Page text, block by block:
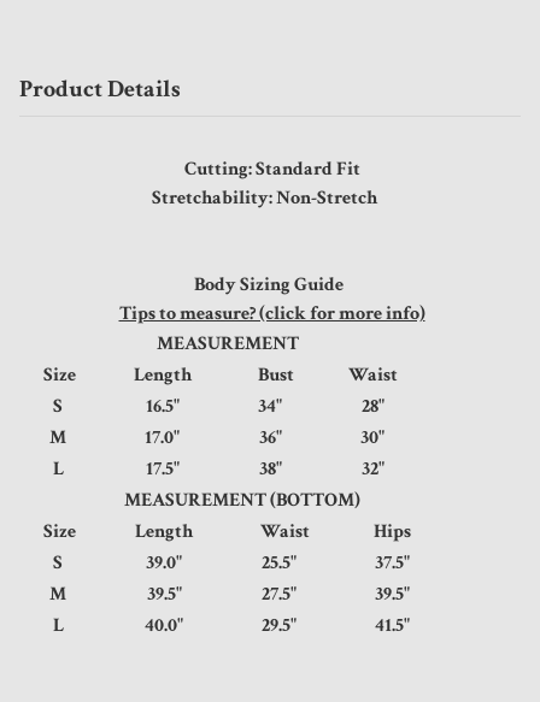
Product Details
Cutting: Standard Fit
Stretchability: Non-Stretch
Body Sizing Guide
Tips to measure? (click for more info)
MEASUREMENT
Size
Length Bust
Waist
S
16.5" 34"
28"
M
17.0" 36"
30"
L
17.5" 38"
32"
MEASUREMENT (BOTTOM)
Size
Length Waist
Hips
S
39.0" 25.5"
37.5"
M
39.5" 27.5"
39.5"
L
40.0" 29.5" 41.5"